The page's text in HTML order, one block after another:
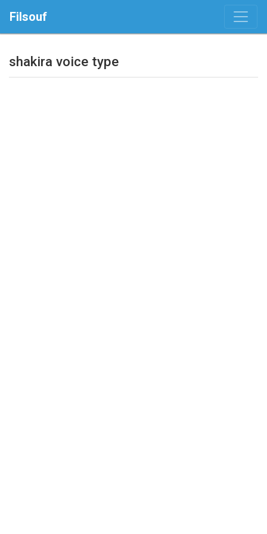
Filsouf
shakira voice type